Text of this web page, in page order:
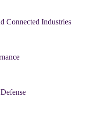
Connected Industries